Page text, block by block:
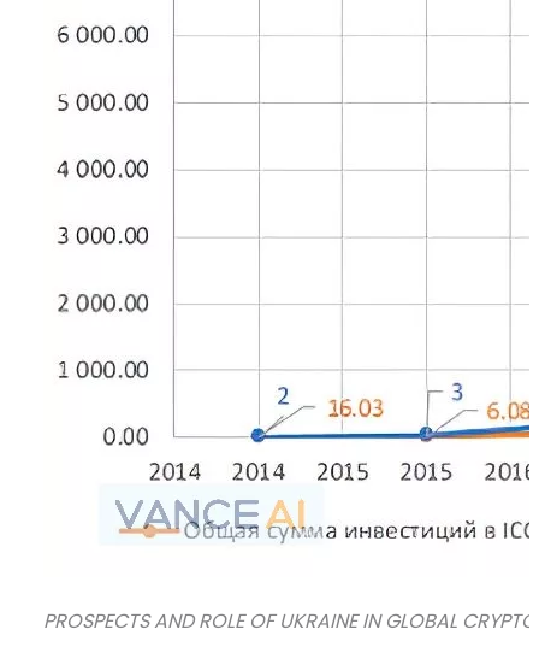
PROSPECTS AND ROLE OF UKRAINE IN GLOBAL